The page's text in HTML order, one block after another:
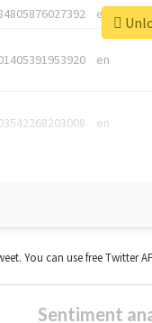
en
en
en
You can use free Twitter
Sentiment